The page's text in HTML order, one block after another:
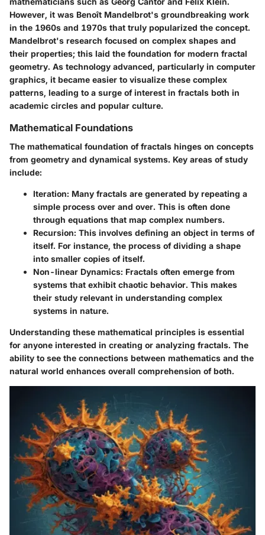
However, it was Benoît Mandelbrot's groundbreaking work
in the 1960s and 1970s that truly popularized the concept.
Mandelbrot's research focused on complex shapes and
their properties; this laid the foundation for modern fractal
geometry. As technology advanced, particularly in computer
graphics, it became easier to visualize these complex
patterns, leading to a surge of interest in fractals both in
academic circles and popular culture.
Mathematical Foundations
The mathematical foundation of fractals hinges on concepts
from geometry and dynamical systems. Key areas of study
include:
Iteration: Many fractals are generated by repeating a
simple process over and over. This is often done
through equations that map complex numbers.
Recursion: This involves defining an object in terms of
itself. For instance, the process of dividing a shape
into smaller copies of itself.
Non-linear Dynamics: Fractals often emerge from
systems that exhibit chaotic behavior. This makes
their study relevant in understanding complex
systems in nature.
Understanding these mathematical principles is essential
for anyone interested in creating or analyzing fractals. The
ability to see the connections between mathematics and the
natural world enhances overall comprehension of both.